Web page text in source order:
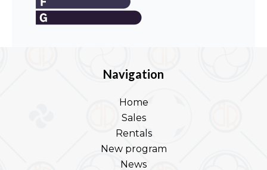
Navigation
Home
Sales
Rentals
New program
News